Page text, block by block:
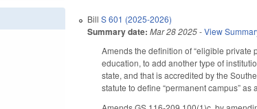
BillS 601 (2025-2026)
Summary date: Mar 28 2025-View
Amends the definition of “eligible private
education, to add another type of
state, and that is accredited by the
statute to define “permanent campus”